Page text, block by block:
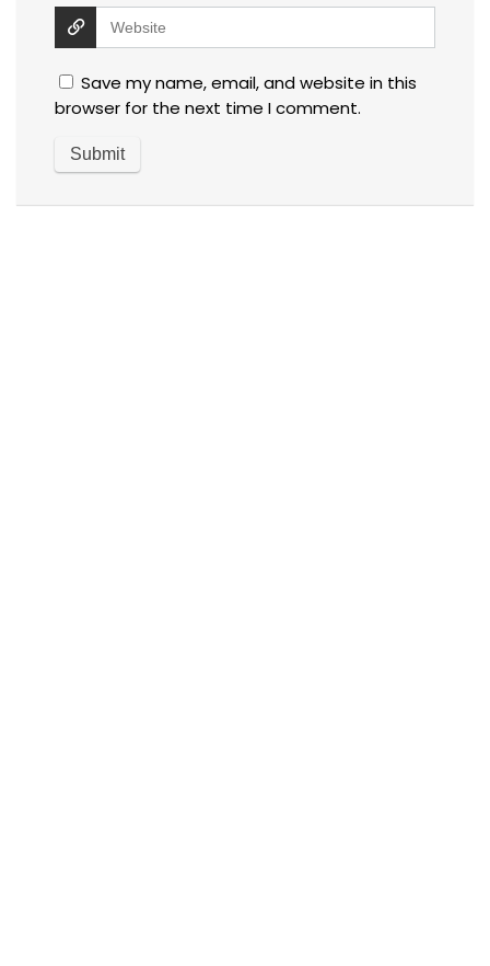
Save my name, email, and website in this
browser for the next time I comment.